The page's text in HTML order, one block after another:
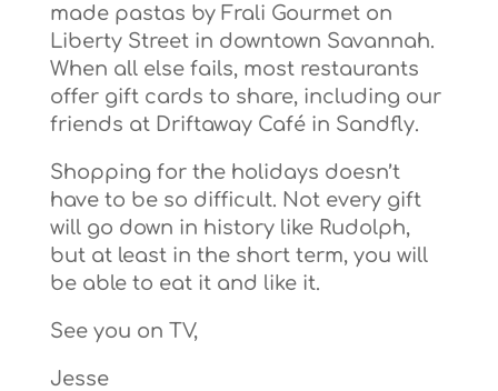
made pastas by Frali Gourmet on
Liberty Street in downtown Savannah.
When all else fails, most restaurants
offer gift cards to share, including our
friends at Driftaway Café in Sandfly.
Shopping for the holidays doesn’t
have to be so difficult. Not every gift
will go down in history like Rudolph,
but at least in the short term, you will
be able to eat it and like it.
See you on TV,
Jesse